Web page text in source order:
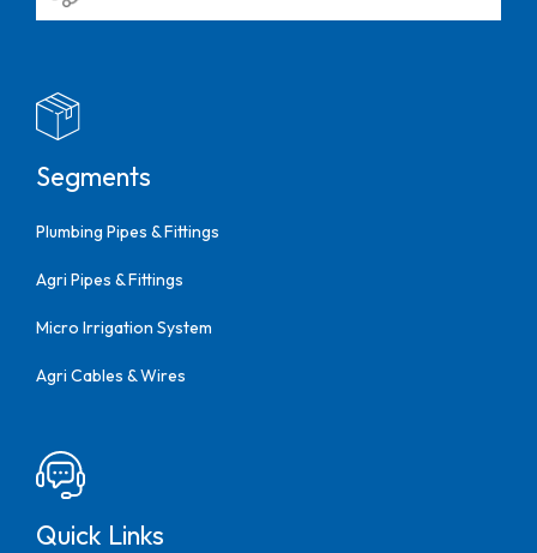
Segments
Plumbing Pipes & Fittings
Agri Pipes & Fittings
Micro Irrigation System
Agri Cables & Wires
Quick Links